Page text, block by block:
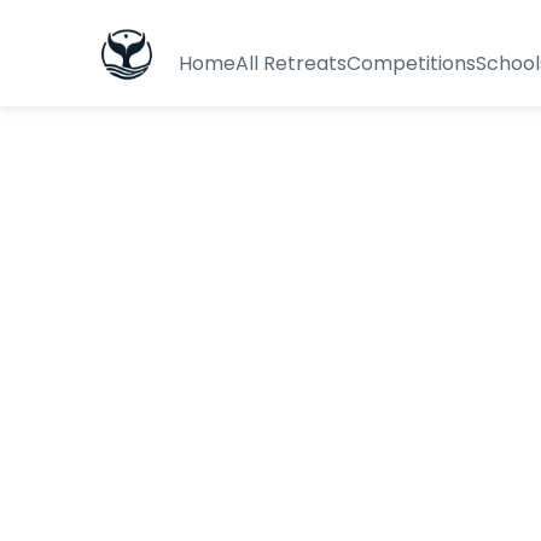
HomeAll RetreatsCompetitions